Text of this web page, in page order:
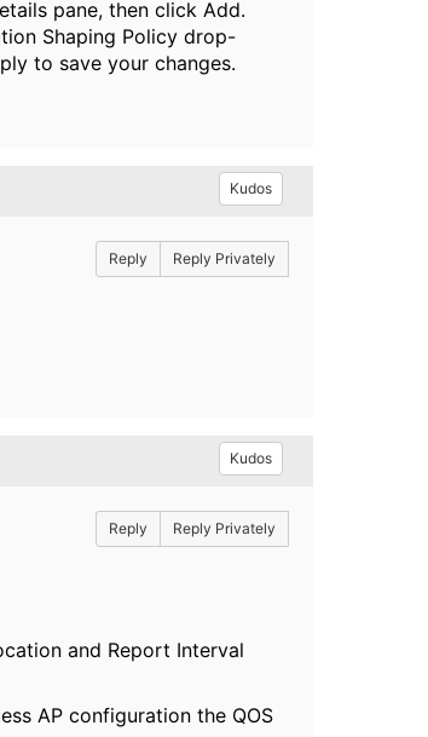
pane, then click Add.
Shaping Policy drop-
to save your changes.
Kudos
Reply Reply Privately
Kudos
Reply Reply Privately
and Report Interval
AP configuration the QOS